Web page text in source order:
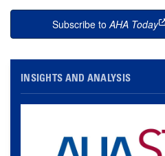
Subscribe to AHA Today
INSIGHTS AND ANALYSIS